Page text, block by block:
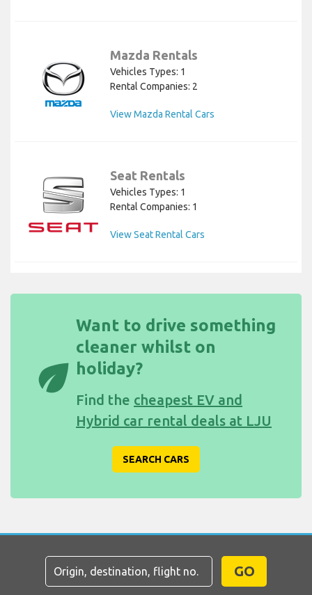
Mazda Rentals
Vehicles Types: 1
Rental Companies: 2
View Mazda Rental Cars
Seat Rentals
Vehicles Types: 1
Rental Companies: 1
View Seat Rental Cars
eco
Want to drive something
cleaner whilst on
holiday?
Find the cheapest EV and
Hybrid car rental deals at LJU
SEARCH CARS
GO